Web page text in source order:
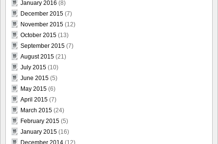
January 2016 (8)
December 2015 (7)
November 2015 (12)
October 2015 (13)
September 2015 (7)
August 2015 (21)
July 2015 (10)
June 2015 (5)
May 2015 (6)
April 2015 (7)
March 2015 (24)
February 2015 (5)
January 2015 (16)
December 2014 (12)